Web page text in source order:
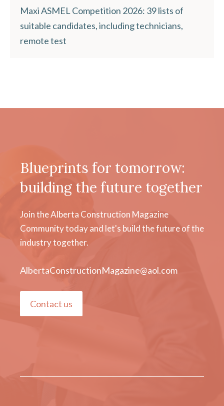
Maxi ASMEL Competition 2026: 39 lists of
suitable candidates, including technicians,
remote test
Blueprints for tomorrow:
building the future together
Join the Alberta Construction Magazine
Community today and let's build the future of the
industry together.
AlbertaConstructionMagazine@aol.com
Contact us